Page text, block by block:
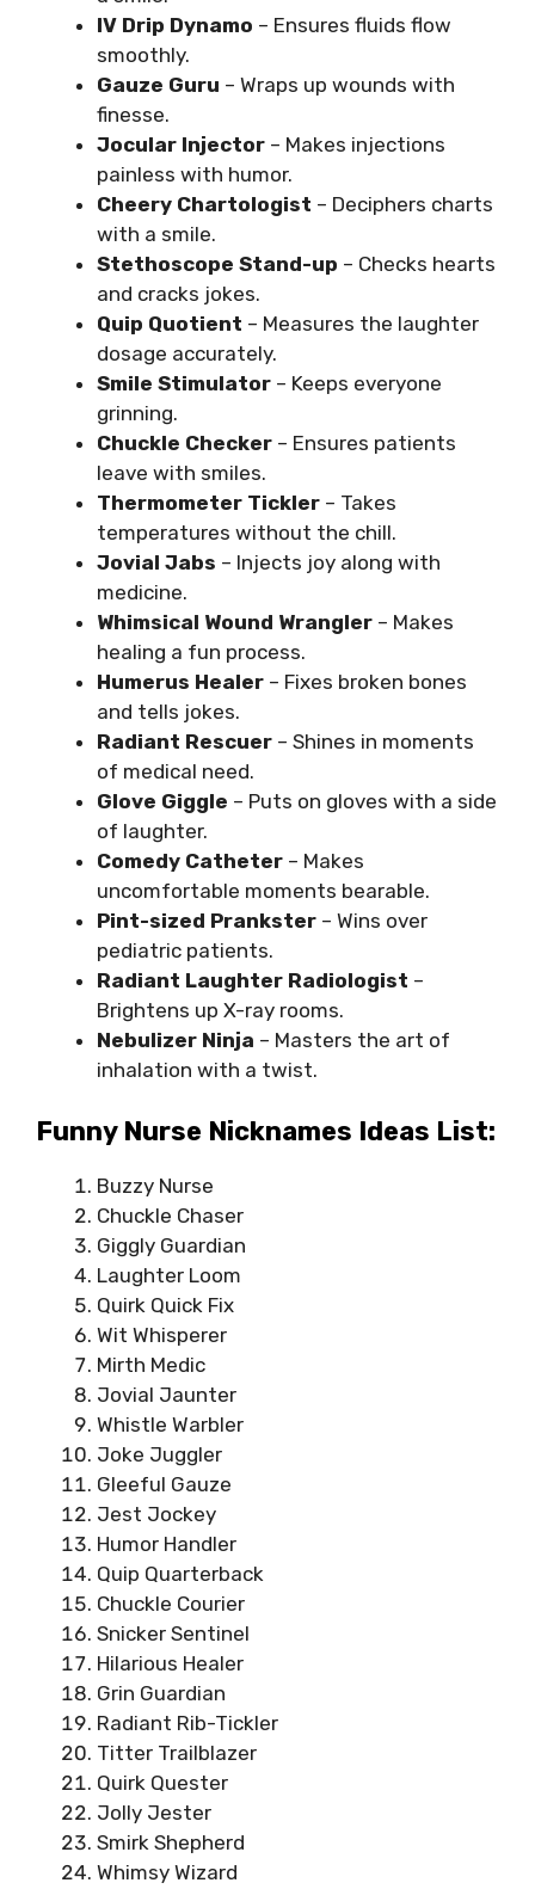
IV Drip Dynamo – Ensures fluids flow
smoothly.
Gauze Guru – Wraps up wounds with
finesse.
Jocular Injector – Makes injections
painless with humor.
Cheery Chartologist – Deciphers charts
with a smile.
Stethoscope Stand-up – Checks hearts
and cracks jokes.
Quip Quotient – Measures the laughter
dosage accurately.
Smile Stimulator – Keeps everyone
grinning.
Chuckle Checker – Ensures patients
leave with smiles.
Thermometer Tickler – Takes
temperatures without the chill.
Jovial Jabs – Injects joy along with
medicine.
Whimsical Wound Wrangler – Makes
healing a fun process.
Humerus Healer – Fixes broken bones
and tells jokes.
Radiant Rescuer – Shines in moments
of medical need.
Glove Giggle – Puts on gloves with a side
of laughter.
Comedy Catheter – Makes
uncomfortable moments bearable.
Pint-sized Prankster – Wins over
pediatric patients.
Radiant Laughter Radiologist –
Brightens up X-ray rooms.
Nebulizer Ninja – Masters the art of
inhalation with a twist.
Funny Nurse Nicknames Ideas List:
Buzzy Nurse
Chuckle Chaser
Giggly Guardian
Laughter Loom
Quirk Quick Fix
Wit Whisperer
Mirth Medic
Jovial Jaunter
Whistle Warbler
Joke Juggler
Gleeful Gauze
Jest Jockey
Humor Handler
Quip Quarterback
Chuckle Courier
Snicker Sentinel
Hilarious Healer
Grin Guardian
Radiant Rib-Tickler
Titter Trailblazer
Quirk Quester
Jolly Jester
Smirk Shepherd
Whimsy Wizard